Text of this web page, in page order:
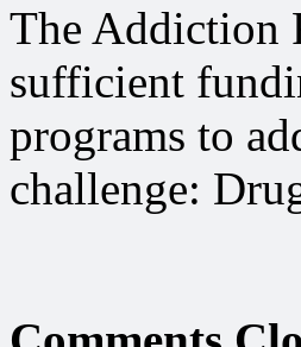
The Addiction
sufficient
programs to
challenge: